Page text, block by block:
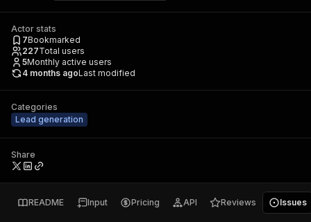
Actor stats
7Bookmarked
227Total users
5Monthly active users
4 months agoLast modified
Categories
Lead generation
Share
README Input Pricing API Reviews Issues